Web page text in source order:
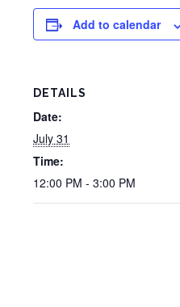
Add to calendar
DETAILS
Date:
July 31
Time:
12:00 PM - 3:00 PM